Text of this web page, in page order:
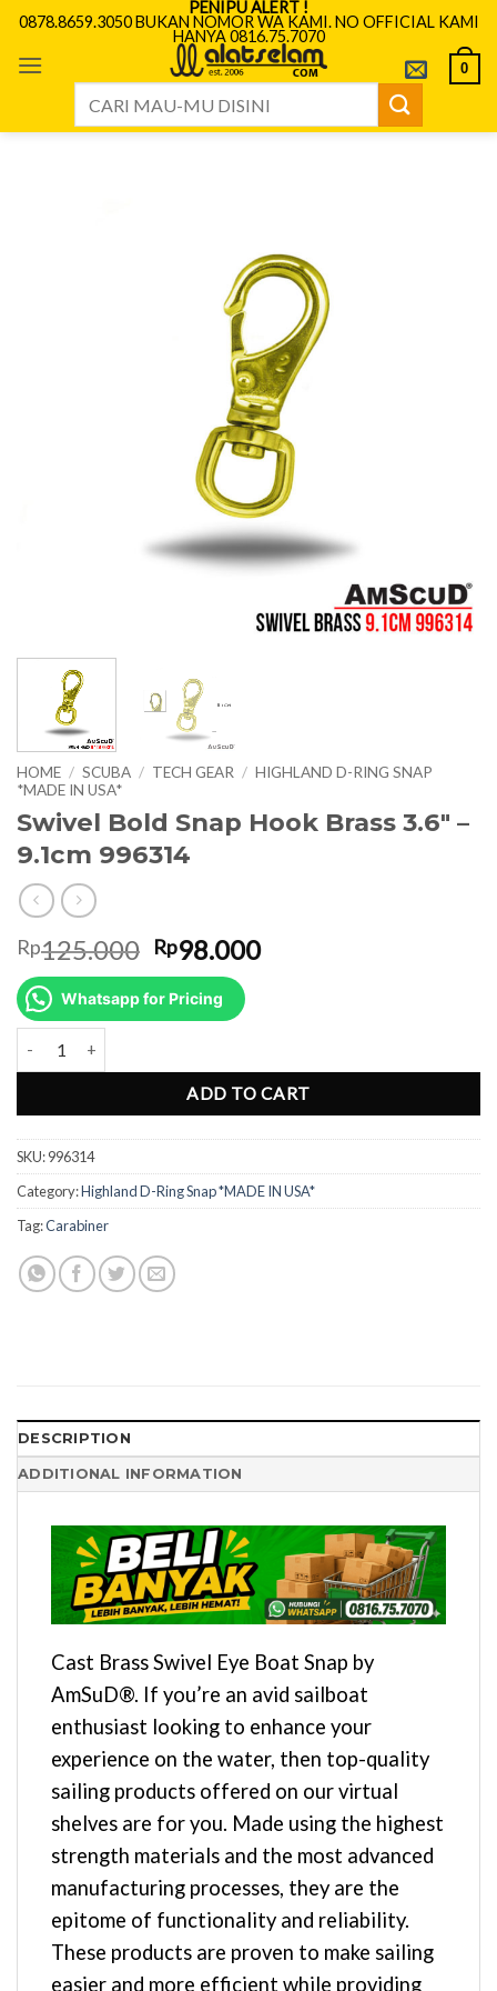
Skip
content
PENIPU ALERT !
0878.8659.3050 BUKAN NOMOR WA KAMI. NO OFFICIAL KAMI
HANYA 0816.75.7070
0
HOME / SCUBA / TECH GEAR / HIGHLAND D-RING SNAP
*MADE IN USA*
Swivel Bold Snap Hook Brass 3.6″ –
9.1cm 996314
Rp125.000 Original
price
was:
Rp125.000.
Rp98.000Current
Whatsapp for Pricing
ADD TO CART
SKU:996314
Category:Highland D-Ring Snap *MADE IN USA*
Tag:Carabiner
DESCRIPTION
ADDITIONAL INFORMATION
Cast Brass Swivel Eye Boat Snap by
AmSuD®. If you’re an avid sailboat
enthusiast looking to enhance your
experience on the water, then top-quality
sailing products offered on our virtual
shelves are for you. Made using the highest
strength materials and the most advanced
manufacturing processes, they are the
epitome of functionality and reliability.
These products are proven to make sailing
easier and more efficient while providing